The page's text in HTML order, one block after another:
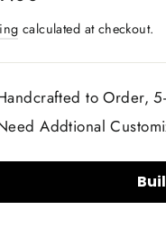
calculated at checkout.
to Order,
Addtional